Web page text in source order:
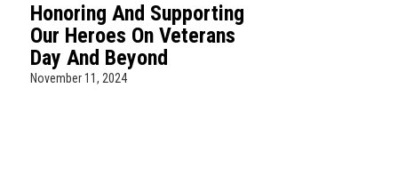
Honoring And Supporting
Our Heroes On Veterans
Day And Beyond
November 11, 2024